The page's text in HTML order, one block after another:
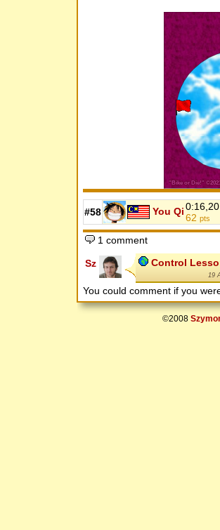
#58 You Qi0:16,20
62 pts
1 comment
Sz Control
19
You could comment if you
©2008